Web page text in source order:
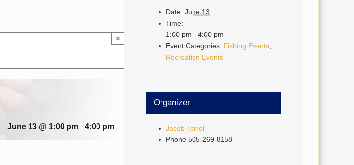
×
June 13 @ 1:00 pm- 4:00 pm
Date: June 13
Time:
1:00 pm - 4:00 pm
Event Categories: Fishing Events
Recreation Events
Organizer
Jacob Terrel
Phone505-269-8158